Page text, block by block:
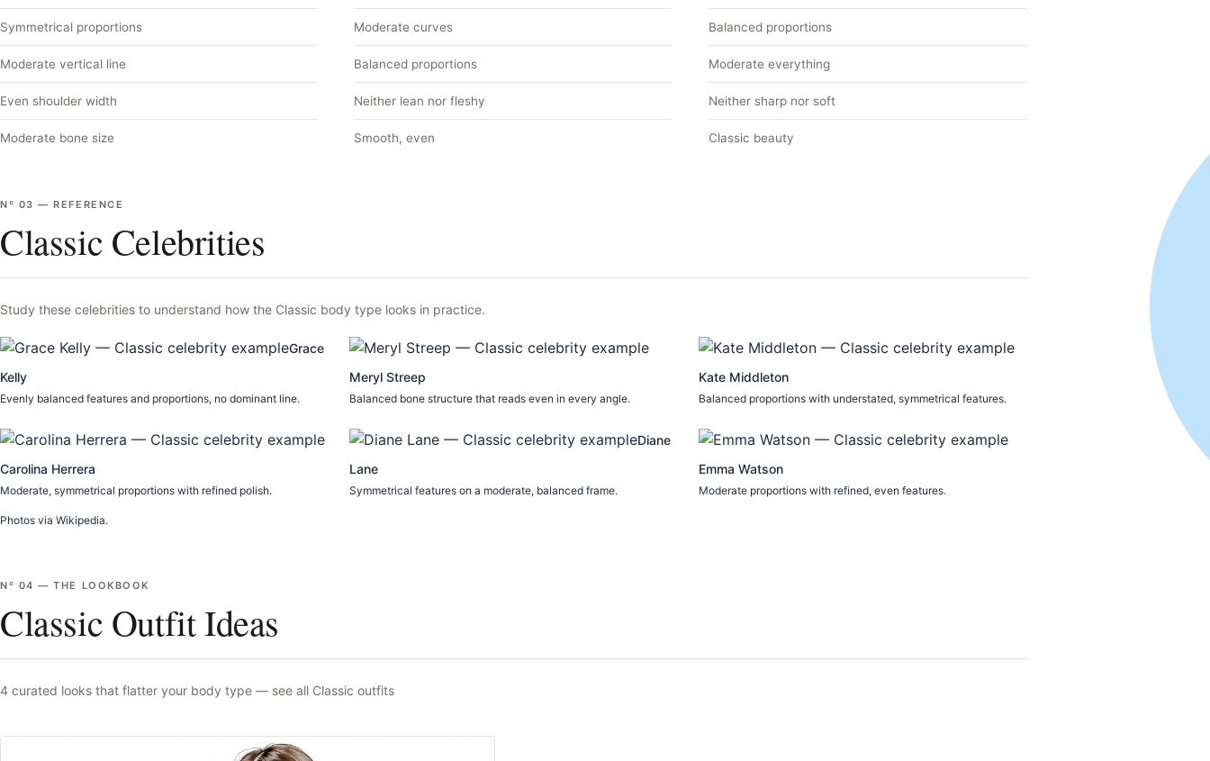
Symmetrical proportions
Moderate vertical line
Even shoulder width
Moderate bone size
Moderate curves
Balanced proportions
Neither lean nor fleshy
Smooth, even
Balanced proportions
Moderate everything
Neither sharp nor soft
Classic beauty
Nº 03 —REFERENCE
Classic Celebrities
Study these celebrities to understand how the Classic body type looks in practice.
Grace
Kelly
Evenly balanced features and proportions, no dominant line.
Meryl Streep
Balanced bone structure that reads even in every angle.
Kate Middleton
Balanced proportions with understated, symmetrical features.
Carolina Herrera
Moderate, symmetrical proportions with refined polish.
Diane
Lane
Symmetrical features on a moderate, balanced frame.
Emma Watson
Moderate proportions with refined, even features.
Photos via Wikipedia.
Nº 04 —THE LOOKBOOK
Classic Outfit Ideas
4 curated looks that flatter your body type — see all Classic outfits